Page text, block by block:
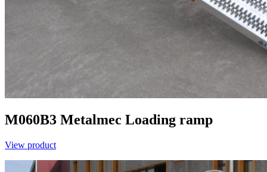
M060B3 Metalmec Loading ramp
View product